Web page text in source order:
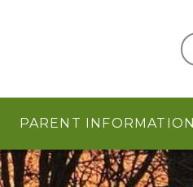
PARENT INFORMATION